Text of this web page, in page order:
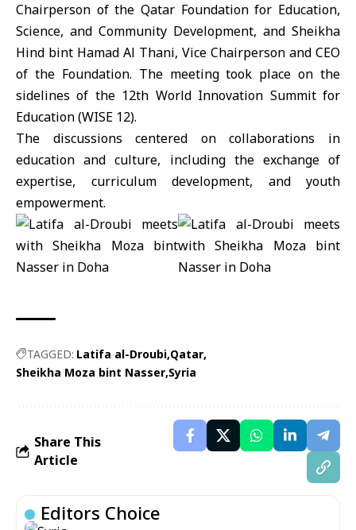
Chairperson of the Qatar Foundation for Education,
Science, and Community Development, and Sheikha
Hind bint Hamad Al Thani, Vice Chairperson and CEO
of the Foundation. The meeting took place on the
sidelines of the 12th World Innovation Summit for
Education (WISE 12).
The discussions centered on collaborations in
education and culture, including the exchange of
expertise, curriculum development, and youth
empowerment.
TAGGED: Latifa al-Droubi Qatar
Sheikha Moza bint Nasser Syria
Share This
Article
Editors Choice